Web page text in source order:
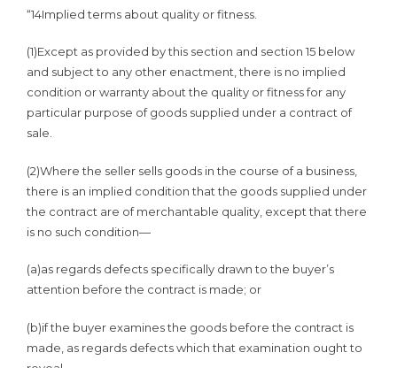
“14Implied terms about quality or fitness.
(1)Except as provided by this section and section 15 below
and subject to any other enactment, there is no implied
condition or warranty about the quality or fitness for any
particular purpose of goods supplied under a contract of
sale.
(2)Where the seller sells goods in the course of a business,
there is an implied condition that the goods supplied under
the contract are of merchantable quality, except that there
is no such condition—
(a)as regards defects specifically drawn to the buyer’s
attention before the contract is made; or
(b)if the buyer examines the goods before the contract is
made, as regards defects which that examination ought to